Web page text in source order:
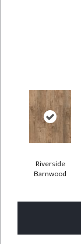
Riverside
Barnwood